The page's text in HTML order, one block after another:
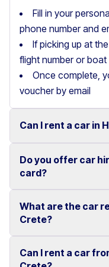
Fill in your
phone number and
If picking up at
flight number or
Once complete,
voucher by email
Can I rent a car in
Yes, we offer car
Competitive prices
Do you offer car
card?
Yes, Motor Plan
Flexible payment
What are the car
Crete?
You can pick up and
Can I rent a car